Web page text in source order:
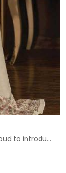
to introdu...